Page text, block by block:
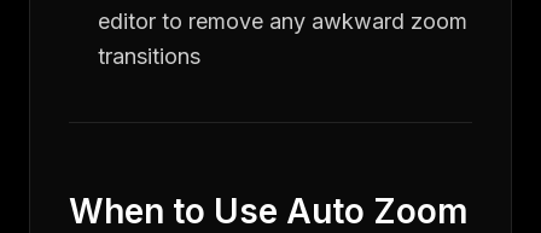
editor to remove any awkward zoom
transitions
When to Use Auto Zoom